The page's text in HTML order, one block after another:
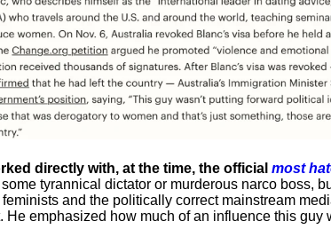
directly with, at the time, the official most
tyrannical dictator or murderous narco boss,
and the politically correct mainstream
He emphasized how much of an influence this guy